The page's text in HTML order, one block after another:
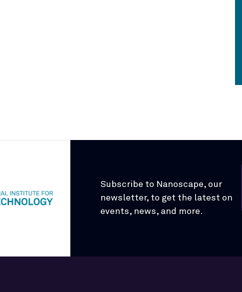
Subscribe to Nanoscape, our
newsletter, to get the latest on
events, news, and more.